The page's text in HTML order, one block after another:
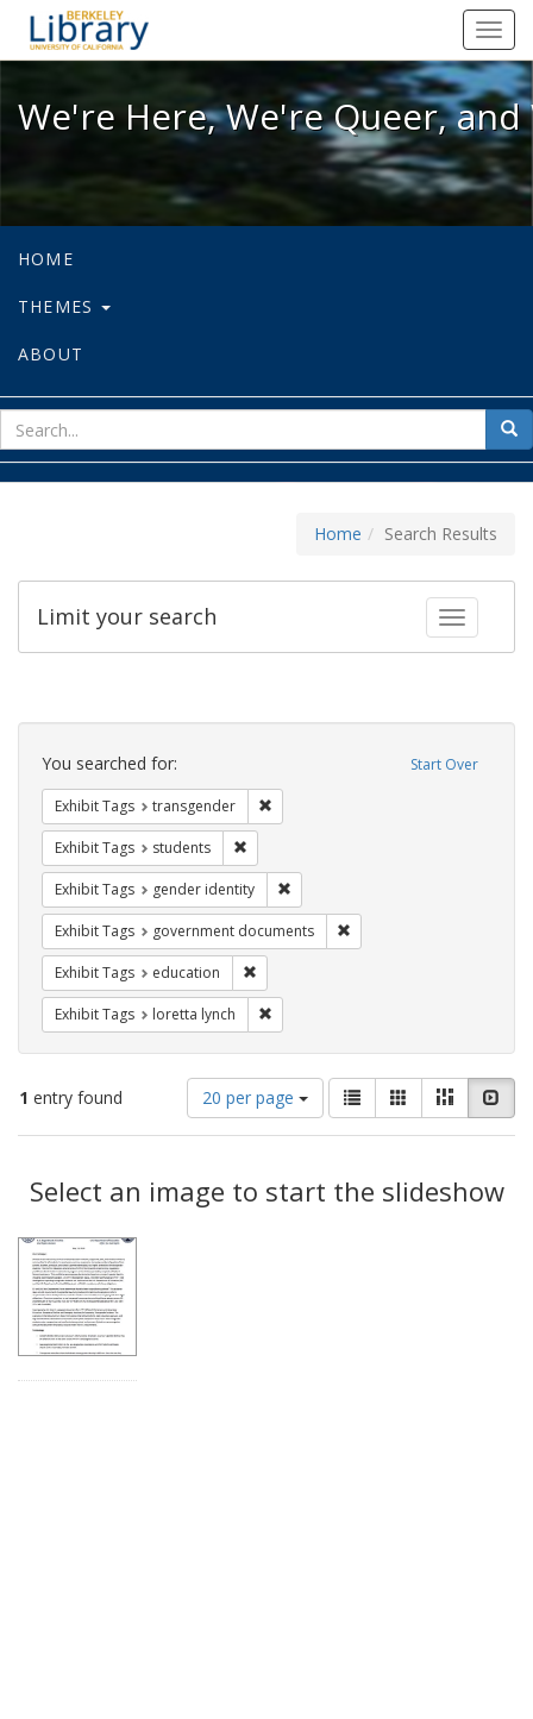
We're Here, We're Queer, and
We're Here, We're Queer,
HOME
THEMES
ABOUT
for
Home Search Results
Toggle
Limit your search
Search
Constraints Start Over
You searched for:
Exhibit Tags transgender
Exhibit Tags students
Exhibit Tags gender identity
Exhibit Tags government documents
Exhibit Tags education
Exhibit Tags loretta lynch
1 entry found
Number
of
results
display
per
20 per page
View
results
as:
List GalleryMasonry
Results
Select an image to start the slideshow